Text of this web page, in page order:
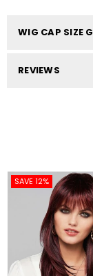
WIG CAP SIZE
REVIEWS
SAVE 12%